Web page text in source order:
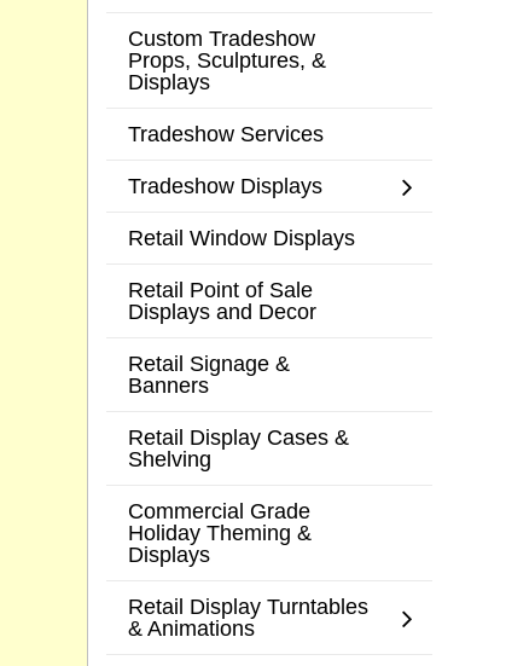
Custom Tradeshow
Props, Sculptures, &
Displays
Tradeshow Services
Tradeshow Displays
Retail Window Displays
Retail Point of Sale
Displays and Decor
Retail Signage &
Banners
Retail Display Cases &
Shelving
Commercial Grade
Holiday Theming &
Displays
Retail Display Turntables
& Animations